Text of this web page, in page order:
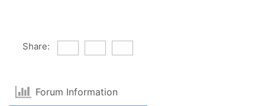
Share:
Forum Information